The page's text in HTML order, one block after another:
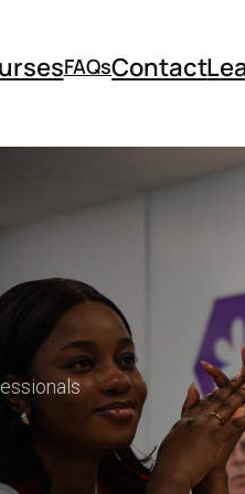
FAQsContact